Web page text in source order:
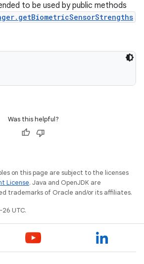
to be used by public methods
Was this helpful?
on this page are subject to the licenses
License. Java and OpenJDK are
trademarks of Oracle and/or its affiliates.
UTC.